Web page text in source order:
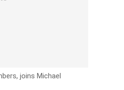
joins Michael